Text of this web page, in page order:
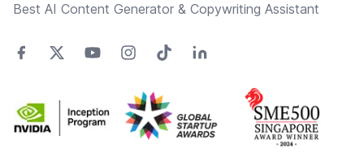
Best AI Content Generator & Copywriting Assistant